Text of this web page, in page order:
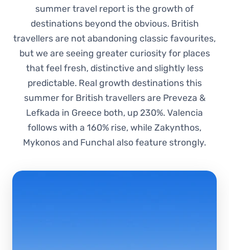
summer travel report is the growth of
destinations beyond the obvious. British
travellers are not abandoning classic favourites,
but we are seeing greater curiosity for places
that feel fresh, distinctive and slightly less
predictable. Real growth destinations this
summer for British travellers are Preveza &
Lefkada in Greece both, up 230%. Valencia
follows with a 160% rise, while Zakynthos,
Mykonos and Funchal also feature strongly.